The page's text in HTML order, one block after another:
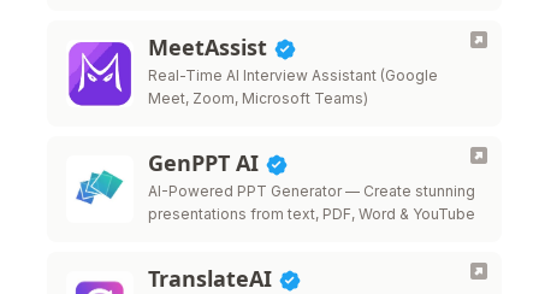
MeetAssist
Real-Time AI Interview Assistant (Google
Meet, Zoom, Microsoft Teams)
GenPPT AI
AI-Powered PPT Generator — Create stunning
presentations from text, PDF, Word & YouTube
TranslateAI